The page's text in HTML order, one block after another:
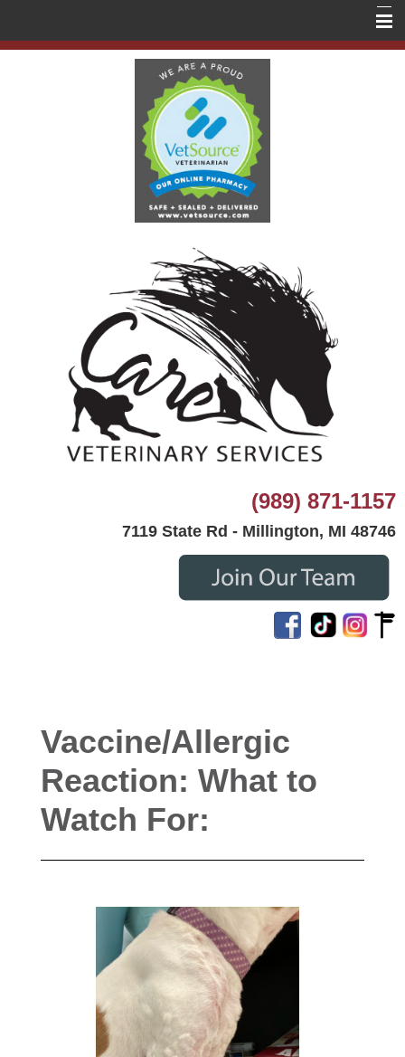
(989) 871-1157
7119 State Rd - Millington, MI 48746
Vaccine/Allergic
Reaction: What to
Watch For: